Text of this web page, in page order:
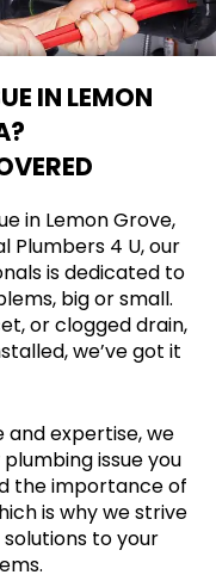
IN LEMON
in Lemon Grove,
Plumbers 4 U, our
is dedicated to
big or small.
or clogged drain,
we’ve got it
and expertise, we
issue you
the importance of
is why we strive
to your